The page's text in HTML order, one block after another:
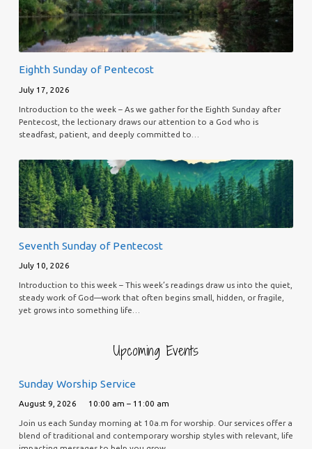
Eighth Sunday of Pentecost
July 17, 2026
Introduction to the week – As we gather for the Eighth Sunday after
Pentecost, the lectionary draws our attention to a God who is
steadfast, patient, and deeply committed to…
Seventh Sunday of Pentecost
July 10, 2026
Introduction to this week – This week’s readings draw us into the quiet,
steady work of God—work that often begins small, hidden, or fragile,
yet grows into something life…
Upcoming Events
Sunday Worship Service
August 9, 2026 10:00 am – 11:00 am
Join us each Sunday morning at 10a.m for worship. Our services offer a
blend of traditional and contemporary worship styles with relevant, life